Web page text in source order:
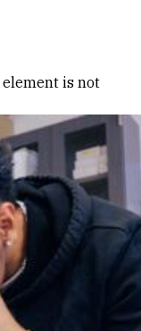
element is not